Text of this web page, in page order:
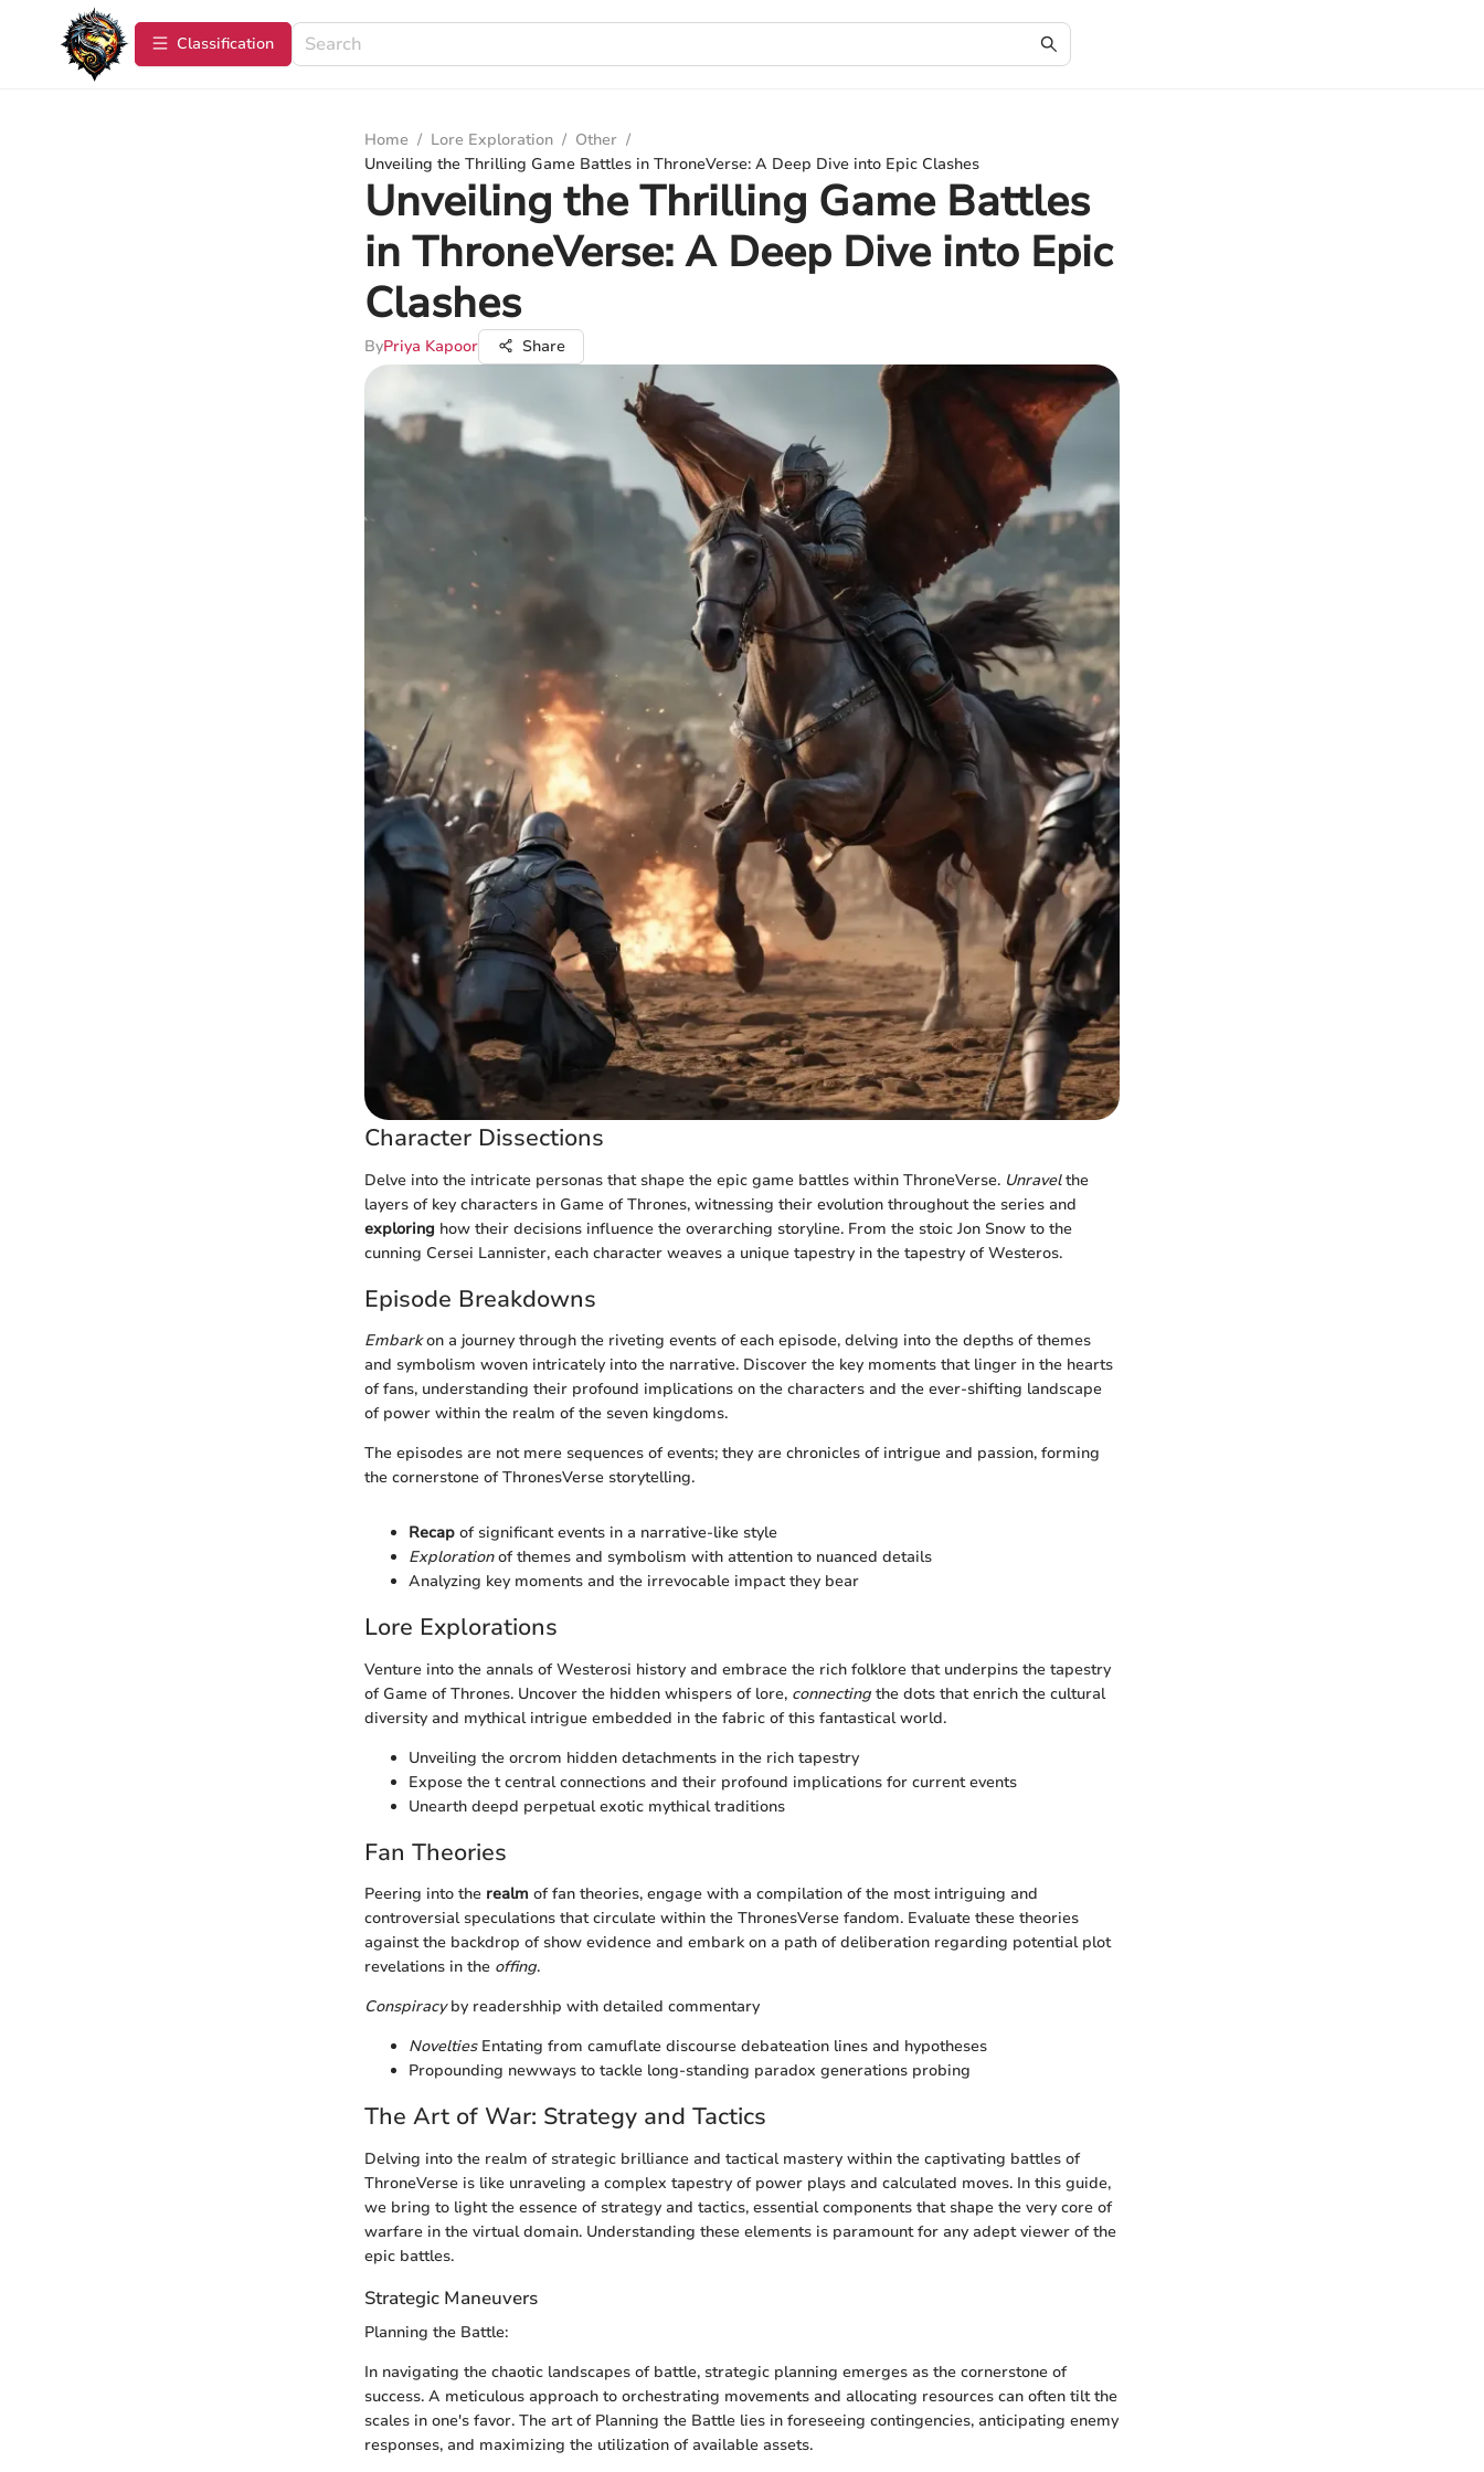
Сlassification
Home / Lore Exploration / Other /
Unveiling the Thrilling Game Battles in ThroneVerse: A Deep Dive into Epic Clashes
Unveiling the Thrilling Game Battles
in ThroneVerse: A Deep Dive into Epic
Clashes
ByPriya Kapoor Share
Character Dissections
Delve into the intricate personas that shape the epic game battles within ThroneVerse. Unravelthe
layers of key characters in Game of Thrones, witnessing their evolution throughout the series and
exploring how their decisions influence the overarching storyline. From the stoic Jon Snow to the
cunning Cersei Lannister, each character weaves a unique tapestry in the tapestry of Westeros.
Episode Breakdowns
Embarkon a journey through the riveting events of each episode, delving into the depths of themes
and symbolism woven intricately into the narrative. Discover the key moments that linger in the hearts
of fans, understanding their profound implications on the characters and the ever-shifting landscape
of power within the realm of the seven kingdoms.
The episodes are not mere sequences of events; they are chronicles of intrigue and passion, forming
the cornerstone of ThronesVerse storytelling.
Recap of significant events in a narrative-like style
Explorationof themes and symbolism with attention to nuanced details
Analyzing key moments and the irrevocable impact they bear
Lore Explorations
Venture into the annals of Westerosi history and embrace the rich folklore that underpins the tapestry
of Game of Thrones. Uncover the hidden whispers of lore, connecting the dots that enrich the cultural
diversity and mythical intrigue embedded in the fabric of this fantastical world.
Unveiling the orcrom hidden detachments in the rich tapestry
Expose the t central connections and their profound implications for current events
Unearth deepd perpetual exotic mythical traditions
Fan Theories
Peering into the realm of fan theories, engage with a compilation of the most intriguing and
controversial speculations that circulate within the ThronesVerse fandom. Evaluate these theories
against the backdrop of show evidence and embark on a path of deliberation regarding potential plot
revelations in the offing.
Conspiracyby readershhip with detailed commentary
NoveltiesEntating from camuflate discourse debateation lines and hypotheses
Propounding newways to tackle long-standing paradox generations probing
The Art of War: Strategy and Tactics
Delving into the realm of strategic brilliance and tactical mastery within the captivating battles of
ThroneVerse is like unraveling a complex tapestry of power plays and calculated moves. In this guide,
we bring to light the essence of strategy and tactics, essential components that shape the very core of
warfare in the virtual domain. Understanding these elements is paramount for any adept viewer of the
epic battles.
Strategic Maneuvers
Planning the Battle:
In navigating the chaotic landscapes of battle, strategic planning emerges as the cornerstone of
success. A meticulous approach to orchestrating movements and allocating resources can often tilt the
scales in one's favor. The art of Planning the Battle lies in foreseeing contingencies, anticipating enemy
responses, and maximizing the utilization of available assets.